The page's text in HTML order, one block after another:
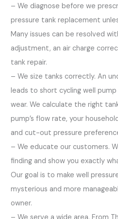
– We diagnose before we
pressure tank replacement
Many issues can be resolved
adjustment, an air charge
tank repair.
– We size tanks correctly. An
leads to short cycling well
wear. We calculate the right
pump’s flow rate, your
and cut-out pressure
– We educate our customers.
finding and show you exactly
Our goal is to make well
mysterious and more
owner.